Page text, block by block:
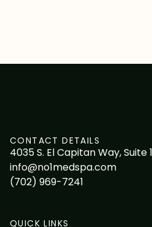
CONTACT DETAILS
4035 S. El Capitan Way, Suite
info@no1medspa.com
(702) 969-7241
QUICK LINKS